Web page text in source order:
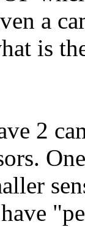
a
is
2
have